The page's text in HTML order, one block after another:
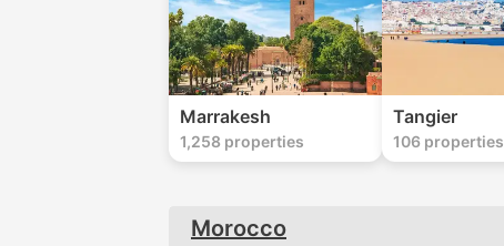
Marrakesh
1,258 properties
Tangier
106 properties
Morocco